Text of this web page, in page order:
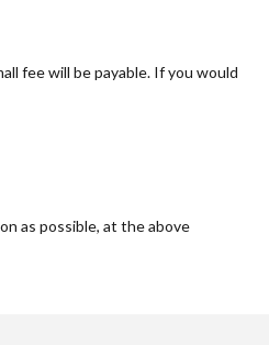
fee will be payable. If you would
as possible, at the above